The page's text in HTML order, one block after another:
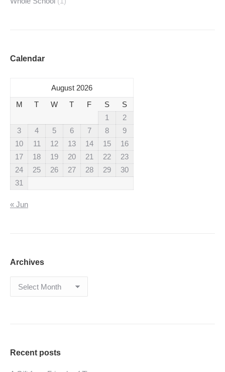
Calendar
August 2026
M
T W T F S
S
1
2
3
4 5 6 7 8
9
10
11 12 13 14 15
16
17
18 19 20 21 22
23
24
25 26 27 28 29
30
31
« Jun
Archives
Archives
Recent posts